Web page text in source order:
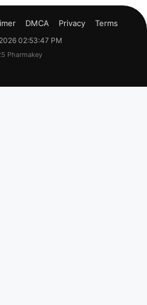
DMCA Privacy Terms
02:53:47 PM
Pharmakey